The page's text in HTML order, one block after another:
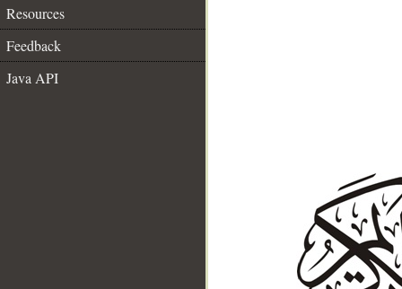
Resources
Feedback
Java API